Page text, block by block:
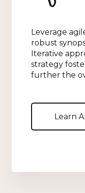
Leverage
robust
Iterative
strategy
further the
Learn